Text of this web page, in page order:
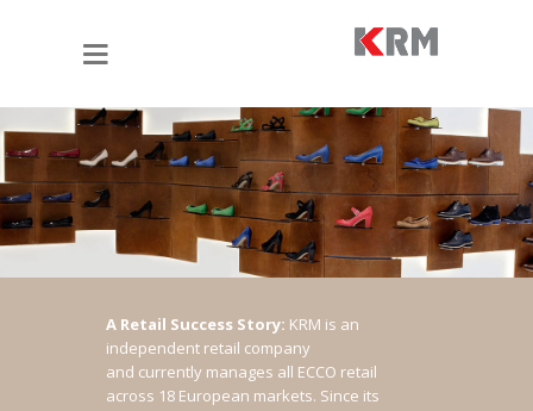
A Retail Success Story: KRM is an
independent retail company
and currently manages all ECCO retail
across 18 European markets. Since its